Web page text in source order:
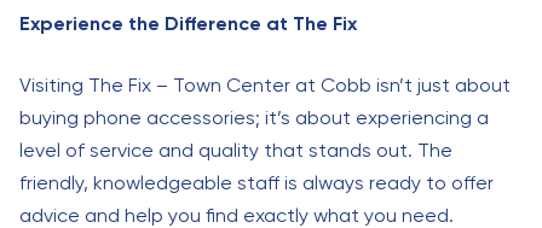
Experience the Difference at The Fix
Visiting The Fix – Town Center at Cobb isn’t just about
buying phone accessories; it’s about experiencing a
level of service and quality that stands out. The
friendly, knowledgeable staff is always ready to offer
advice and help you find exactly what you need.